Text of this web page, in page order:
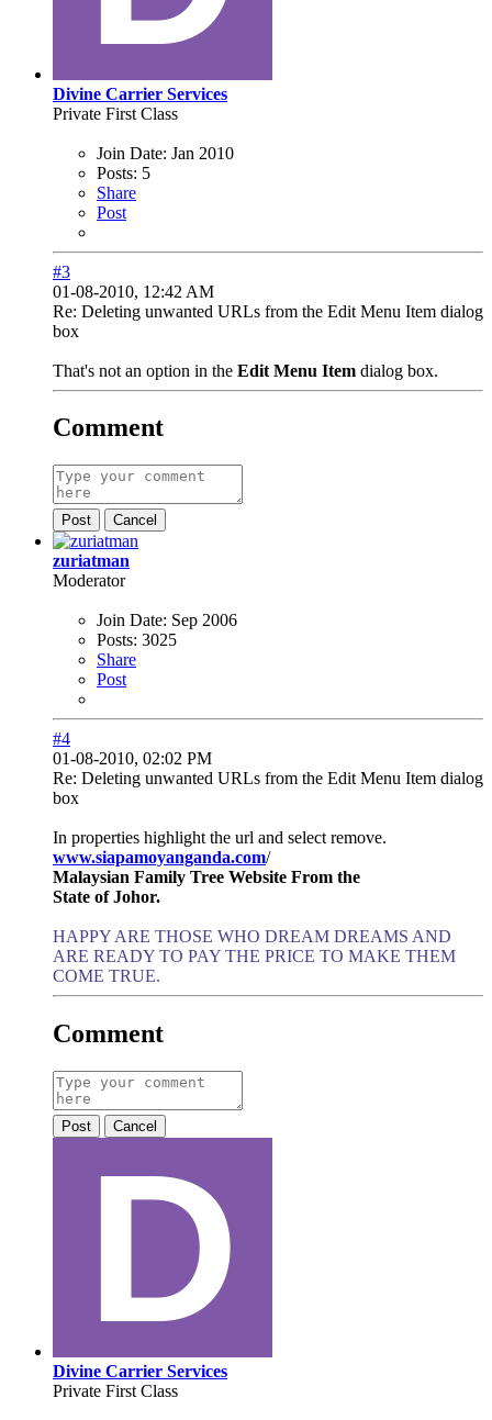
Divine Carrier Services
Private First Class
Join Date: Jan 2010
Posts: 5
Share
Post
#3
01-08-2010, 12:42 AM
Re: Deleting unwanted URLs from the Edit Menu Item dialog
box
That's not an option in the Edit Menu Item dialog box.
Comment
Post Cancel
zuriatman
Moderator
Join Date: Sep 2006
Posts: 3025
Share
Post
#4
01-08-2010, 02:02 PM
Re: Deleting unwanted URLs from the Edit Menu Item dialog
box
In properties highlight the url and select remove.
www.siapamoyanganda.com/
Malaysian Family Tree Website From the
State of Johor.
HAPPY ARE THOSE WHO DREAM DREAMS AND
ARE READY TO PAY THE PRICE TO MAKE THEM
COME TRUE.
Comment
Post Cancel
Divine Carrier Services
Private First Class